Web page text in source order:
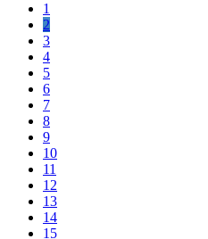
1
2
3
4
5
6
7
8
9
10
11
12
13
14
15